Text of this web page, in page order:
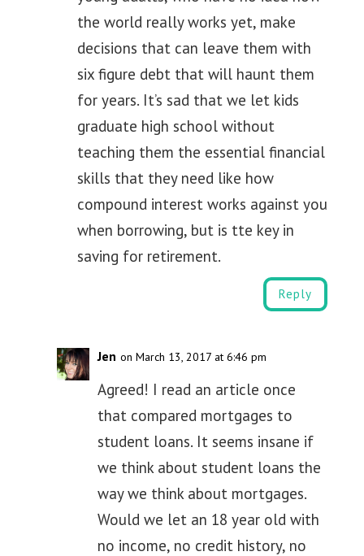
the world really works yet, make
decisions that can leave them with
six figure debt that will haunt them
for years. It’s sad that we let kids
graduate high school without
teaching them the essential financial
skills that they need like how
compound interest works against you
when borrowing, but is tte key in
saving for retirement.
Reply
Jen on March 13, 2017 at 6:46 pm
Agreed! I read an article once
that compared mortgages to
student loans. It seems insane if
we think about student loans the
way we think about mortgages.
Would we let an 18 year old with
no income, no credit history, no